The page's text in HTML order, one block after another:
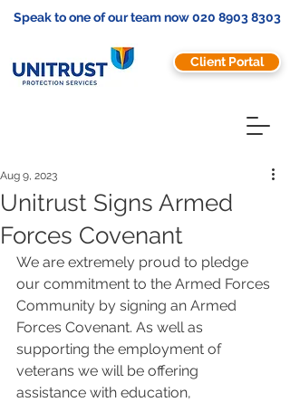
Speak to one of our team now020 8903 8303
Client Portal
Unitrust Signs Armed
Forces Covenant
Aug 9, 2023
We are extremely proud to pledge
our commitment to the Armed Forces
Community by signing an Armed
Forces Covenant. As well as
supporting the employment of
veterans we will be offering
assistance with education,